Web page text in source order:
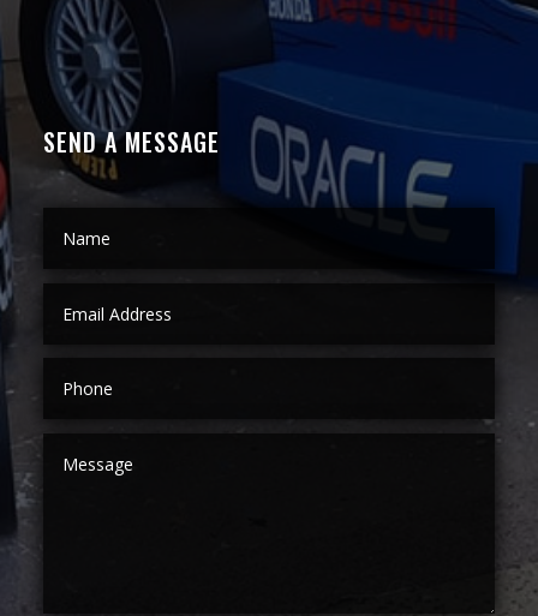
SEND A MESSAGE